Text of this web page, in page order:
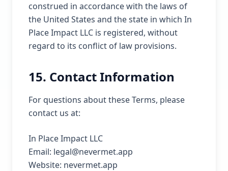
construed in accordance with the laws of
the United States and the state in which In
Place Impact LLC is registered, without
regard to its conflict of law provisions.
15. Contact Information
For questions about these Terms, please
contact us at:
In Place Impact LLC
Email: legal@nevermet.app
Website: nevermet.app